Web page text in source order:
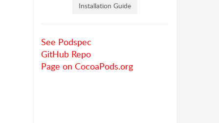
Installation Guide
See Podspec
GitHub Repo
Page on CocoaPods.org